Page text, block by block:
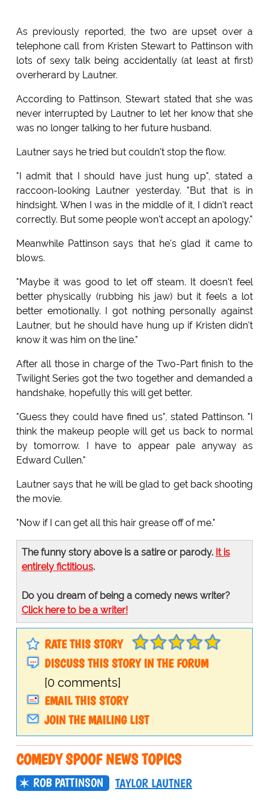
As previously reported, the two are upset over a
telephone call from Kristen Stewart to Pattinson with
lots of sexy talk being accidentally (at least at first)
overherard by Lautner.
According to Pattinson, Stewart stated that she was
never interrupted by Lautner to let her know that she
was no longer talking to her future husband.
Lautner says he tried but couldn't stop the flow.
"I admit that I should have just hung up", stated a
raccoon-looking Lautner yesterday. "But that is in
hindsight. When I was in the middle of it, I didn't react
correctly. But some people won't accept an apology."
Meanwhile Pattinson says that he's glad it came to
blows.
"Maybe it was good to let off steam. It doesn't feel
better physically (rubbing his jaw) but it feels a lot
better emotionally. I got nothing personally against
Lautner, but he should have hung up if Kristen didn't
know it was him on the line."
After all those in charge of the Two-Part finish to the
Twilight Series got the two together and demanded a
handshake, hopefully this will get better.
"Guess they could have fined us", stated Pattinson. "I
think the makeup people will get us back to normal
by tomorrow. I have to appear pale anyway as
Edward Cullen."
Lautner says that he will be glad to get back shooting
the movie.
"Now if I can get all this hair grease off of me."
The funny story above is a satire or parody. It is
entirely fictitious.
Do you dream of being a comedy news writer?
Click here to be a writer!
RATE THIS STORY
DISCUSS THIS STORY IN THE FORUM
[0 comments]
EMAIL THIS STORY
JOIN THE MAILING LIST
COMEDY SPOOF NEWS TOPICS
ROB PATTINSON TAYLOR LAUTNER